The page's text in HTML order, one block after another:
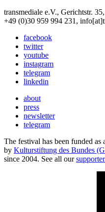
transmediale e.V., Gerichtstr.
+49 (0)30 959 994 231,
facebook
twitter
youtube
instagram
telegram
linkedin
about
press
newsletter
telegram
The festival has been funded
by Kulturstiftung des Bundes
since 2004. See all our